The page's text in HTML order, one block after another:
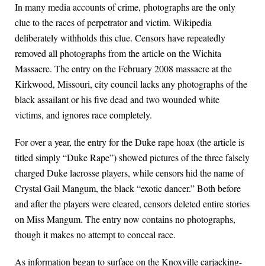
In many media accounts of crime, photographs are the only
clue to the races of perpetrator and victim. Wikipedia
deliberately withholds this clue. Censors have repeatedly
removed all photographs from the article on the Wichita
Massacre. The entry on the February 2008 massacre at the
Kirkwood, Missouri, city council lacks any photographs of the
black assailant or his five dead and two wounded white
victims, and ignores race completely.
For over a year, the entry for the Duke rape hoax (the article is
titled simply “Duke Rape”) showed pictures of the three falsely
charged Duke lacrosse players, while censors hid the name of
Crystal Gail Mangum, the black “exotic dancer.” Both before
and after the players were cleared, censors deleted entire stories
on Miss Mangum. The entry now contains no photographs,
though it makes no attempt to conceal race.
As information began to surface on the Knoxville carjacking-